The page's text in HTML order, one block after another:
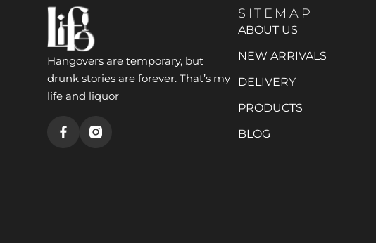
Hangovers are temporary, but
drunk stories are forever. That’s my
life and liquor
SITEMAP
ABOUT US
NEW ARRIVALS
DELIVERY
PRODUCTS
BLOG